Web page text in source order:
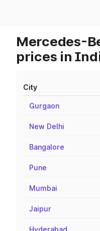
Mercedes-
prices in
City
Gurgaon
New Delhi
Bangalore
Pune
Mumbai
Jaipur
Hyderabad